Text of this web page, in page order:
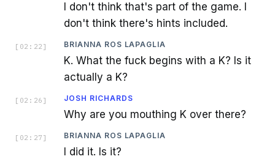
I don't think that's part of the game. I
don't think there's hints included.
[ 02:22 ] BRIANNA ROS LAPAGLIA
K. What the fuck begins with a K? Is it
actually a K?
[ 02:26 ] JOSH RICHARDS
Why are you mouthing K over there?
[ 02:27 ] BRIANNA ROS LAPAGLIA
I did it. Is it?